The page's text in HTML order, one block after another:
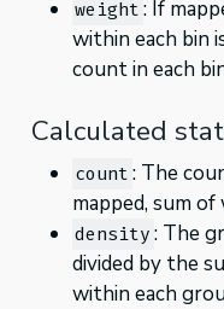
weight : If
within each bin
count in each
Calculated
count : The
mapped, sum
density : The
divided by the
within each